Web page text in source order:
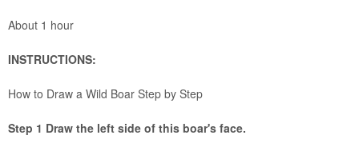
About 1 hour
INSTRUCTIONS:
How to Draw a Wild Boar Step by Step
Step 1 Draw the left side of this boar's face.